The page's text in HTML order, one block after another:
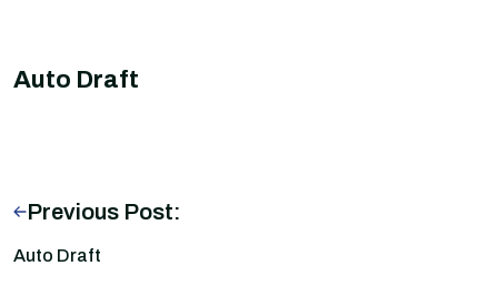
Auto Draft
Previous Post:
Auto Draft